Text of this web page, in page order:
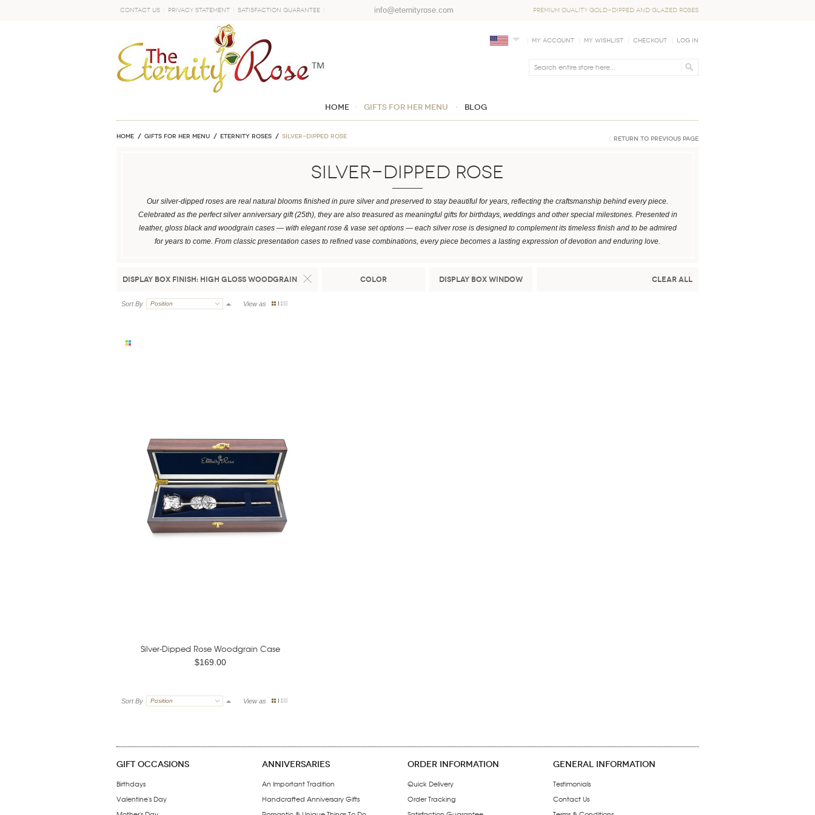
Contact Us Privacy Statement Satisfaction Guarantee info@eternityrose.com PREMIUM QUALITY GOLD-DIPPED AND GLAZED ROSES
My Account My Wishlist Checkout Log In
Home GIFTS FOR HER MENU Blog
Home GIFTS FOR HER MENU ETERNITY ROSES Silver-Dipped Rose Return to Previous Page
Silver-Dipped Rose
Our silver-dipped roses are real natural blooms finished in pure silver and preserved to stay beautiful for years, reflecting the craftsmanship behind every piece.
Celebrated as the perfect silver anniversary gift (25th), they are also treasured as meaningful gifts for birthdays, weddings and other special milestones. Presented in
leather, gloss black and woodgrain cases — with elegant rose & vase set options — each silver rose is designed to complement its timeless finish and to be admired
for years to come. From classic presentation cases to refined vase combinations, every piece becomes a lasting expression of devotion and enduring love.
Display Box Finish: High Gloss Woodgrain Clear All
Color Display Box Window
Sort By Position View as
Silver-Dipped Rose Woodgrain Case
$169.00
Sort By Position View as
GIFT OCCASIONS
Birthdays
Valentine's Day
ANNIVERSARIES
An Important Tradition
Handcrafted Anniversary Gifts
ORDER INFORMATION
Quick Delivery
Order Tracking
GENERAL INFORMATION
Testimonials
Contact Us